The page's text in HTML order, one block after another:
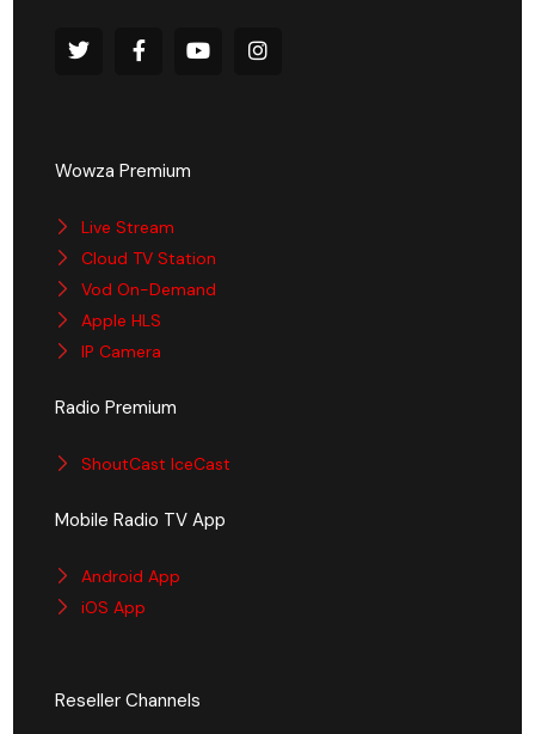
Wowza Premium
Live Stream
Cloud TV Station
Vod On-Demand
Apple HLS
IP Camera
Radio Premium
ShoutCast IceCast
Mobile Radio TV App
Android App
iOS App
Reseller Channels